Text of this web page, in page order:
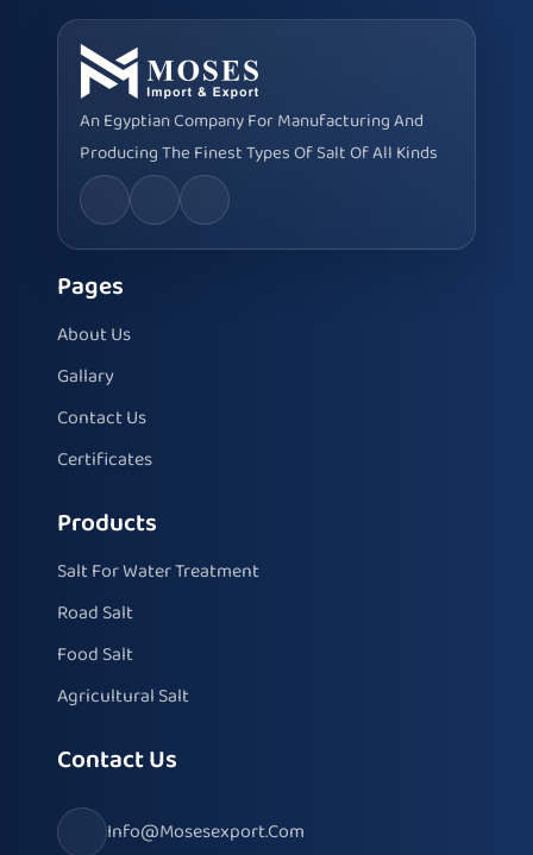
An Egyptian Company For Manufacturing And
Producing The Finest Types Of Salt Of All Kinds
Pages
About Us
Gallary
Contact Us
Certificates
Products
Salt For Water Treatment
Road Salt
Food Salt
Agricultural Salt
Contact Us
Info@mosesexport.com